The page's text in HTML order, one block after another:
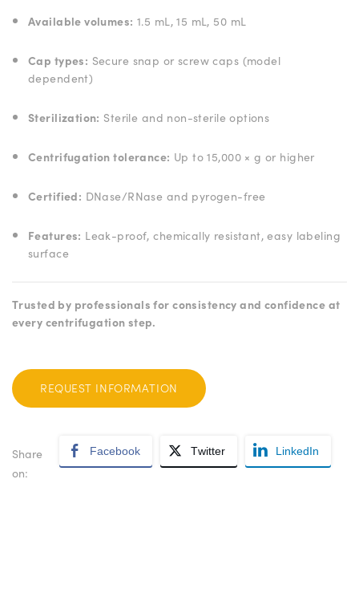
Available volumes: 1.5 mL, 15 mL, 50 mL
Cap types: Secure snap or screw caps (model
dependent)
Sterilization: Sterile and non-sterile options
Centrifugation tolerance: Up to 15,000 × g or higher
Certified: DNase/RNase and pyrogen-free
Features: Leak-proof, chemically resistant, easy labeling
surface
Trusted by professionals for consistency and confidence at
every centrifugation step.
REQUEST INFORMATION
Share
on:
Facebook Twitter LinkedIn